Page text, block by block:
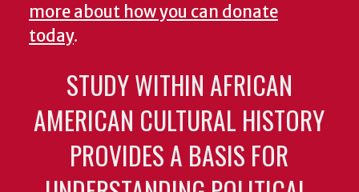
more about how you can donate
today.
STUDY WITHIN AFRICAN
AMERICAN CULTURAL HISTORY
PROVIDES A BASIS FOR